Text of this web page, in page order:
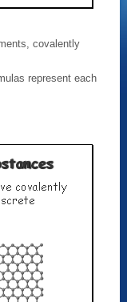
covalently
represent each